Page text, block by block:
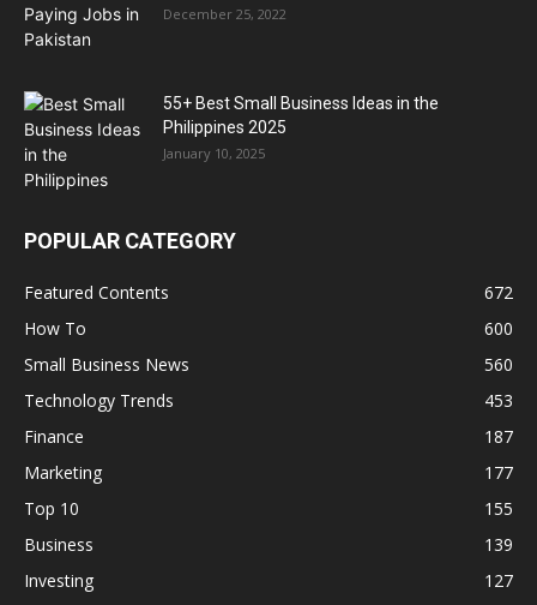
December 25, 2022
55+ Best Small Business Ideas in the
Philippines 2025
January 10, 2025
POPULAR CATEGORY
Featured Contents
672
How To
600
Small Business News
560
Technology Trends
453
Finance
187
Marketing
177
Top 10
155
Business
139
Investing
127